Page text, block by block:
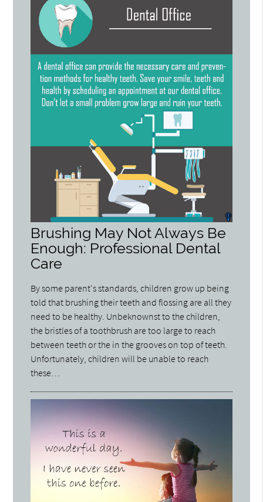
Brushing May Not Always Be
Enough: Professional Dental
Care
By some parent's standards, children grow up being
told that brushing their teeth and flossing are all they
need to be healthy. Unbeknownst to the children,
the bristles of a toothbrush are too large to reach
between teeth or the in the grooves on top of teeth.
Unfortunately, children will be unable to reach
these…